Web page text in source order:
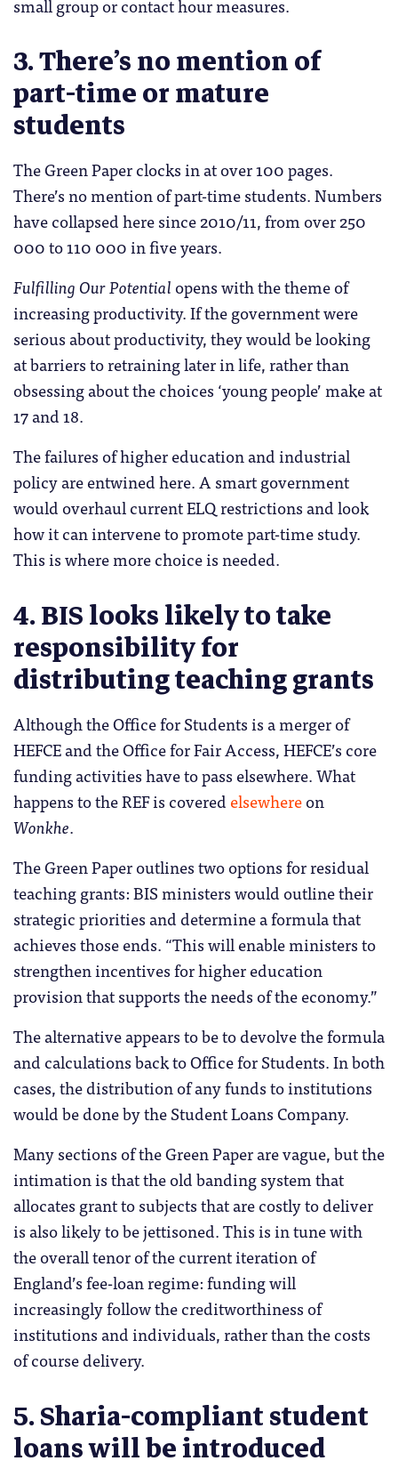
3. There’s no mention of
part-time or mature
students
The Green Paper clocks in at over 100 pages.
There’s no mention of part-time students. Numbers
have collapsed here since 2010/11, from over 250
000 to 110 000 in five years.
Fulfilling Our Potential opens with the theme of
increasing productivity. If the government were
serious about productivity, they would be looking
at barriers to retraining later in life, rather than
obsessing about the choices ‘young people’ make at
17 and 18.
The failures of higher education and industrial
policy are entwined here. A smart government
would overhaul current ELQ restrictions and look
how it can intervene to promote part-time study.
This is where more choice is needed.
4. BIS looks likely to take
responsibility for
distributing teaching grants
Although the Office for Students is a merger of
HEFCE and the Office for Fair Access, HEFCE’s core
funding activities have to pass elsewhere. What
happens to the REF is covered elsewhereon
Wonkhe.
The Green Paper outlines two options for residual
teaching grants: BIS ministers would outline their
strategic priorities and determine a formula that
achieves those ends. “This will enable ministers to
strengthen incentives for higher education
provision that supports the needs of the economy.”
The alternative appears to be to devolve the formula
and calculations back to Office for Students. In both
cases, the distribution of any funds to institutions
would be done by the Student Loans Company.
Many sections of the Green Paper are vague, but the
intimation is that the old banding system that
allocates grant to subjects that are costly to deliver
is also likely to be jettisoned. This is in tune with
the overall tenor of the current iteration of
England’s fee-loan regime: funding will
increasingly follow the creditworthiness of
institutions and individuals, rather than the costs
of course delivery.
5. Sharia-compliant student
loans will be introduced